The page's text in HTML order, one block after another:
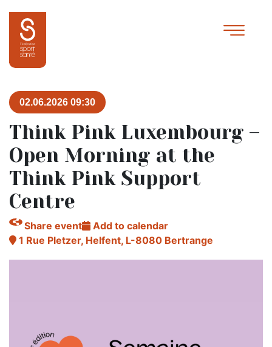
02.06.2026 09:30
Think Pink Luxembourg –
Open Morning at the
Think Pink Support
Centre
Share event
Add to calendar
1 Rue Pletzer, Helfent, L-8080 Bertrange